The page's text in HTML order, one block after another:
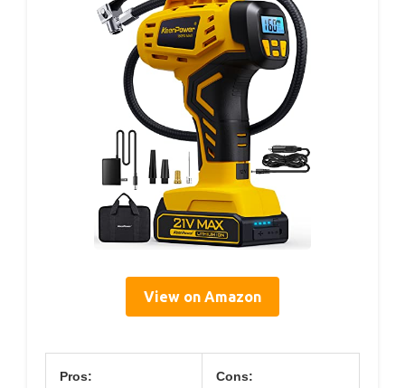
View on Amazon
Pros: Cons: